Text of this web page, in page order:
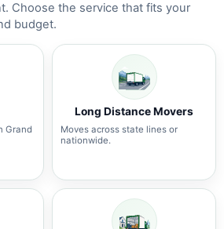
Choose the service that fits your
budget.
Grand
Long Distance Movers
Moves across state lines or
nationwide.